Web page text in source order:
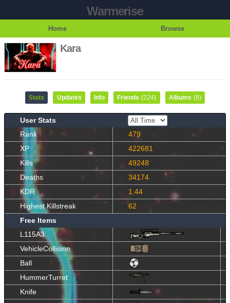
Warmerise
Home Browse
Kara
Stats Updates Info Friends (224) Albums (8)
User Stats
Rank
479
XP
422681
Kills
49248
Deaths
34174
KDR
1.44
Highest Killstreak
62
Free Items
L115A3
VehicleCollision
Ball
HummerTurret
Knife